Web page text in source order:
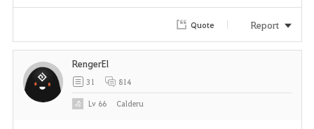
Quote Report
RengerEl
31 814
Lv 66 Calderu